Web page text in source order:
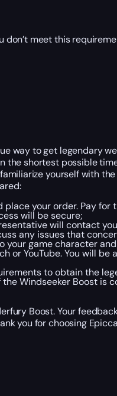
don’t meet this
way to get legendary
shortest possible
yourself with
your order. Pay
will be secure;
will contact
any issues that
game character
or YouTube. You will
to obtain the
Windseeker Boost
Boost. Your
you for choosing